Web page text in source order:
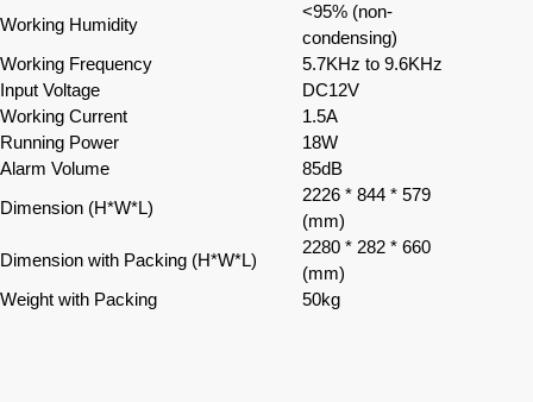
Working Humidity
<95% (non-
condensing)
Working Frequency
5.7KHz to 9.6KHz
Input Voltage
DC12V
Working Current
1.5A
Running Power
18W
Alarm Volume
85dB
Dimension (H*W*L)
2226 * 844 * 579
(mm)
Dimension with Packing (H*W*L)
2280 * 282 * 660
(mm)
Weight with Packing
50kg